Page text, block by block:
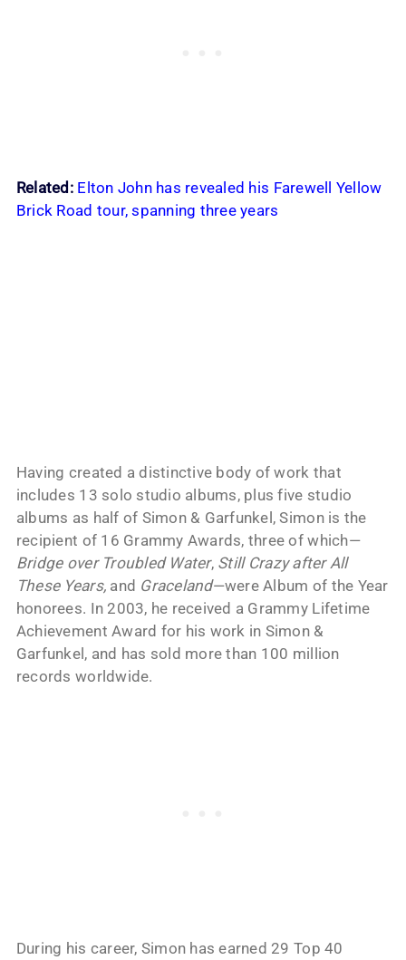
Related: Elton John has revealed his Farewell Yellow
Brick Road tour, spanning three years
Having created a distinctive body of work that
includes 13 solo studio albums, plus five studio
albums as half of Simon & Garfunkel, Simon is the
recipient of 16 Grammy Awards, three of which—
Bridge over Troubled Water, Still Crazy after All
These Years, and Graceland—were Album of the Year
honorees. In 2003, he received a Grammy Lifetime
Achievement Award for his work in Simon &
Garfunkel, and has sold more than 100 million
records worldwide.
During his career, Simon has earned 29 Top 40